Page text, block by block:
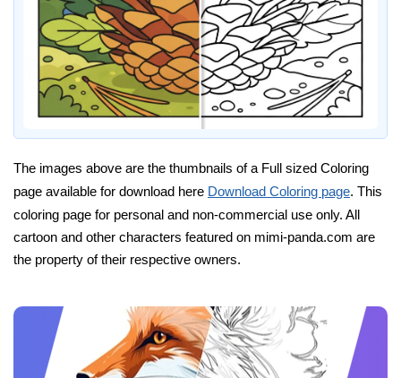
The images above are the thumbnails of a Full sized Coloring
page available for download here Download Coloring page. This
coloring page for personal and non-commercial use only. All
cartoon and other characters featured on mimi-panda.com are
the property of their respective owners.